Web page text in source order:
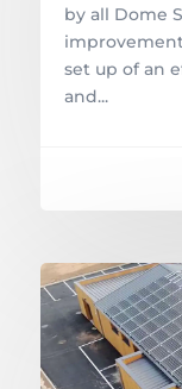
by all Dome
set up of an
and...